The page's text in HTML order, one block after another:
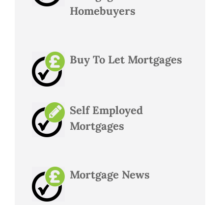
Homebuyers
Buy To Let Mortgages
Self Employed
Mortgages
Mortgage News